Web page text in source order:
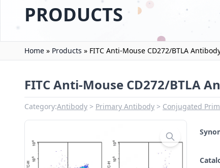
PRODUCTS
Home » Products » FITC Anti-Mouse CD272/BTLA
FITC Anti-Mouse CD272/BTLA
Category:Antibody Primary Antibody Conjugated